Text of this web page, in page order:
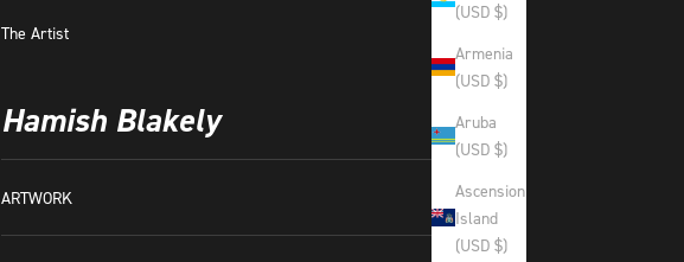
(USD $)
Armenia
(USD $)
Aruba
(USD $)
Ascension
Island
(USD $)
The Artist
Hamish Blakely
ARTWORK